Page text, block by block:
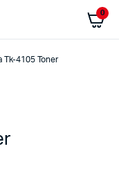
0
Tk-4105 Toner